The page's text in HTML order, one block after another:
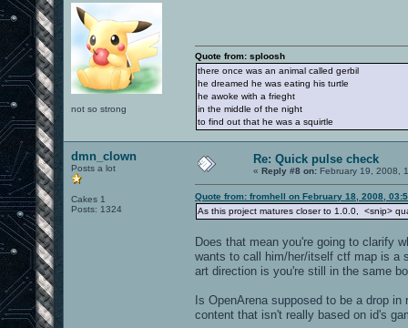
not so strong
Quote from: sploosh
there once was an animal called gerbil
he dreamed he was eating his turtle
he awoke with a frieght
in the middle of the night
to find out that he was a squirtle
dmn_clown
Posts a lot
Cakes 1
Posts: 1324
Re: Quick pulse check
« Reply #8 on: February 19, 2008,
Quote from: fromhell on February 18, 2008,
As this project matures closer to 1.0.0, <snip>
Does that mean you're going to clarify
wants to call him/her/itself ctf map is a
art direction is you're still in the same
Is OpenArena supposed to be a drop
content that isn't really based on id's